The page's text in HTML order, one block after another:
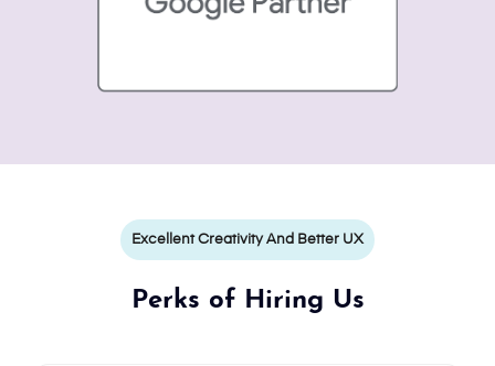
Excellent Creativity And Better UX
Perks of Hiring Us